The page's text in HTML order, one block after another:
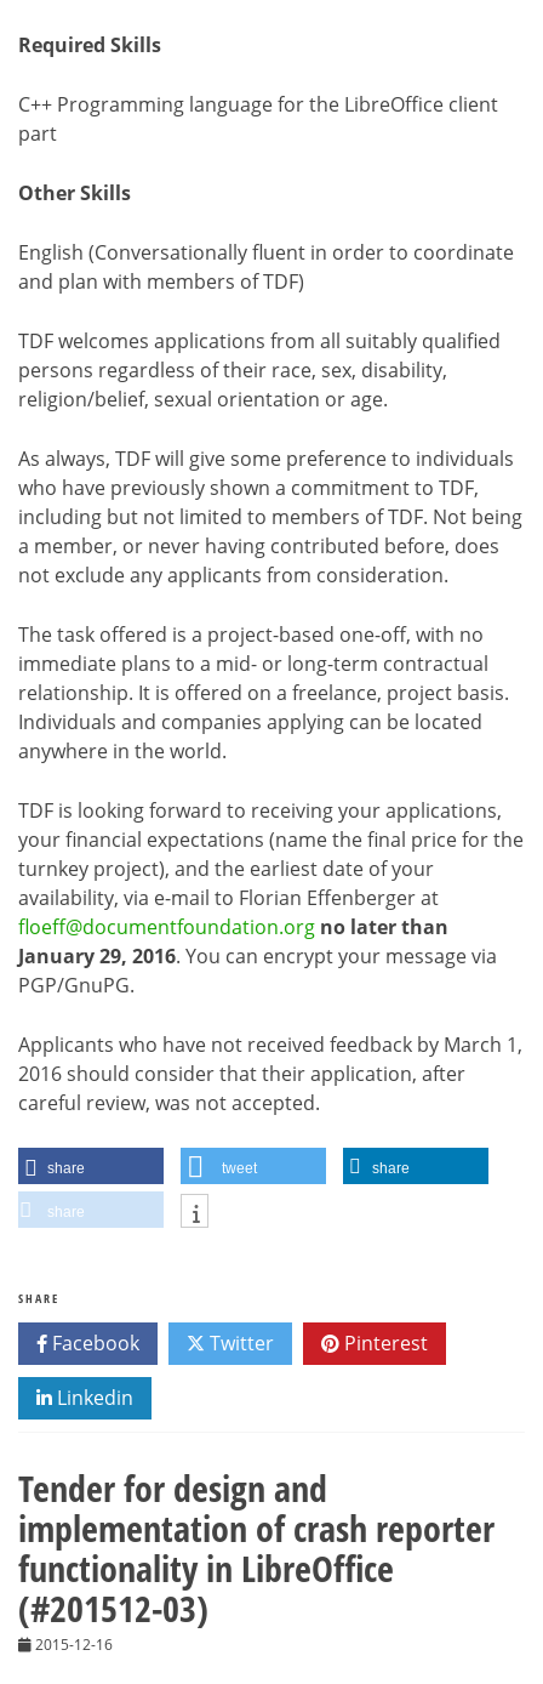
Required Skills
C++ Programming language for the LibreOffice client
part
Other Skills
English (Conversationally fluent in order to coordinate
and plan with members of TDF)
TDF welcomes applications from all suitably qualified
persons regardless of their race, sex, disability,
religion/belief, sexual orientation or age.
As always, TDF will give some preference to individuals
who have previously shown a commitment to TDF,
including but not limited to members of TDF. Not being
a member, or never having contributed before, does
not exclude any applicants from consideration.
The task offered is a project-based one-off, with no
immediate plans to a mid- or long-term contractual
relationship. It is offered on a freelance, project basis.
Individuals and companies applying can be located
anywhere in the world.
TDF is looking forward to receiving your applications,
your financial expectations (name the final price for the
turnkey project), and the earliest date of your
availability, via e-mail to Florian Effenberger at
floeff@documentfoundation.org no later than
January 29, 2016. You can encrypt your message via
PGP/GnuPG.
Applicants who have not received feedback by March 1,
2016 should consider that their application, after
careful review, was not accepted.
share tweet share
share
SHARE
Facebook Twitter Pinterest
Linkedin
Tender for design and
implementation of crash reporter
functionality in LibreOffice
(#201512-03)
2015-12-16